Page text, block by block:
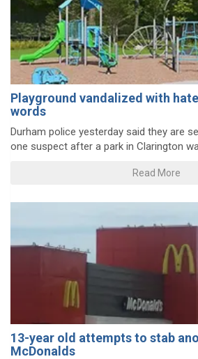
Playground vandalized with
words
Durham police yesterday said they are
one suspect after a park in Clarington
Read More
13-year old attempts to stab
McDonalds